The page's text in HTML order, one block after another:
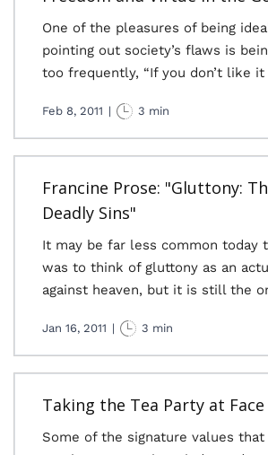
One of the pleasures of being
pointing out society’s flaws is
too frequently, “If you don’t like it
Feb 8, 2011 | 3 min
Francine Prose: "Gluttony:
Deadly Sins"
It may be far less common today
was to think of gluttony as an
against heaven, but it is still the
Jan 16, 2011 | 3 min
Taking the Tea Party at Face
Some of the signature values that